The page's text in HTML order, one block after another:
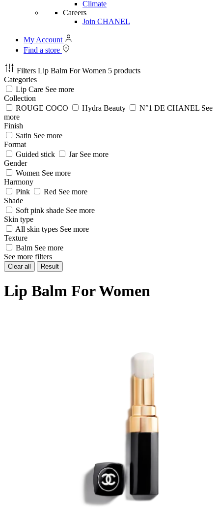
Climate
Careers
Join CHANEL
My Account
Find a store
Filters Lip Balm For Women 5 products
Categories
Lip Care See more
Collection
ROUGE COCO
Hydra Beauty N°1 DE CHANEL See
more
Finish
Satin See more
Format
Guided stick
Jar See more
Gender
Women See more
Harmony
Pink
Red See more
Shade
Soft pink shade See more
Skin type
All skin types See more
Texture
Balm See more
See more filters
Clear all Result
Lip Balm For Women